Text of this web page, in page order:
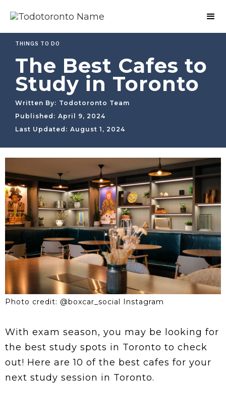
THINGS TO DO
The Best Cafes to
Study in Toronto
Written By: Todotoronto Team
Published: April 9, 2024
Last Updated: August 1, 2024
Photo credit: @boxcar_social Instagram
With exam season, you may be looking for
the best study spots in Toronto to check
out! Here are 10 of the best cafes for your
next study session in Toronto.